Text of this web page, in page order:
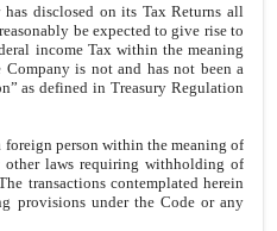
has disclosed on its Tax Returns all
be expected to give rise to
income Tax within the meaning
is not and has not been a
as defined in Treasury Regulation
foreign person within the meaning of
laws requiring withholding of
transactions contemplated herein
provisions under the Code or any